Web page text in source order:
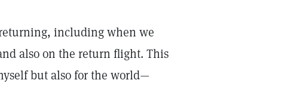
including when we
also on the return flight. This
but also for the world—